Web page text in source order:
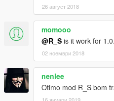
26 август 2018
momooo
@R_S is it work for
02 ноември 2018
nenlee
Otimo mod R_S bom